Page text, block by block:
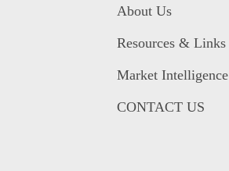
About Us
Resources & Links
Market Intelligence
CONTACT US